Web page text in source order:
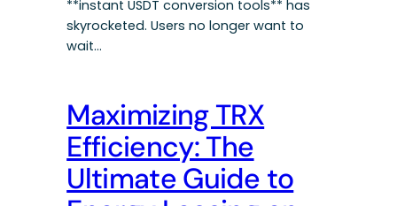
**instant USDT conversion tools** has
skyrocketed. Users no longer want to
wait…
Maximizing TRX
Efficiency: The
Ultimate Guide to